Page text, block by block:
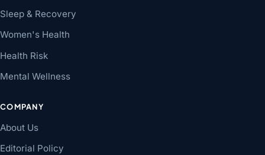
Sleep & Recovery
Women's Health
Health Risk
Mental Wellness
COMPANY
About Us
Editorial Policy